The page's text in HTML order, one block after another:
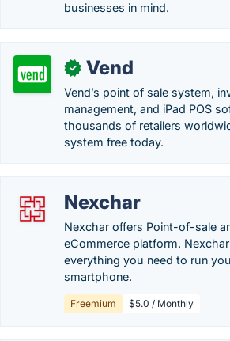
businesses in mind.
✓ Vend
Vend’s point of sale system,
management, and iPad POS
thousands of retailers
system free today.
Nexchar
Nexchar offers Point-of-sale
eCommerce platform.
everything you need to run
smartphone.
Freemium $5.0 / Monthly